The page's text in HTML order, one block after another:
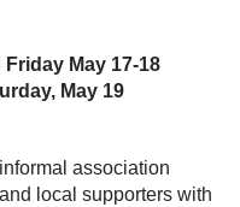
May 17-18
May 19
association
local supporters with